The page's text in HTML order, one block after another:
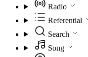
Radio
Referential
Search
Song